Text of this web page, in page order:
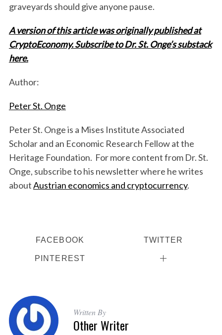
graveyards should give anyone pause.
A version of this article was originally published at
CryptoEconomy. Subscribe to Dr. St. Onge’s substack
here.
Author:
Peter St. Onge
Peter St. Onge is a Mises Institute Associated
Scholar and an Economic Research Fellow at the
Heritage Foundation. For more content from Dr. St.
Onge, subscribe to his newsletter where he writes
aboutAustrian economics and cryptocurrency.
FACEBOOK TWITTER
PINTEREST
Written By
Other Writer